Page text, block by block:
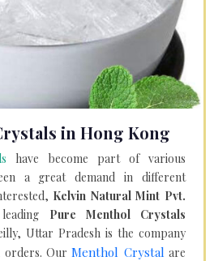
in Hong Kong
have become part of various
a great demand in different
Kelvin Natural Mint Pvt.
Pure Menthol Crystals
Uttar Pradesh is the company
orders. OurMenthol Crystal are